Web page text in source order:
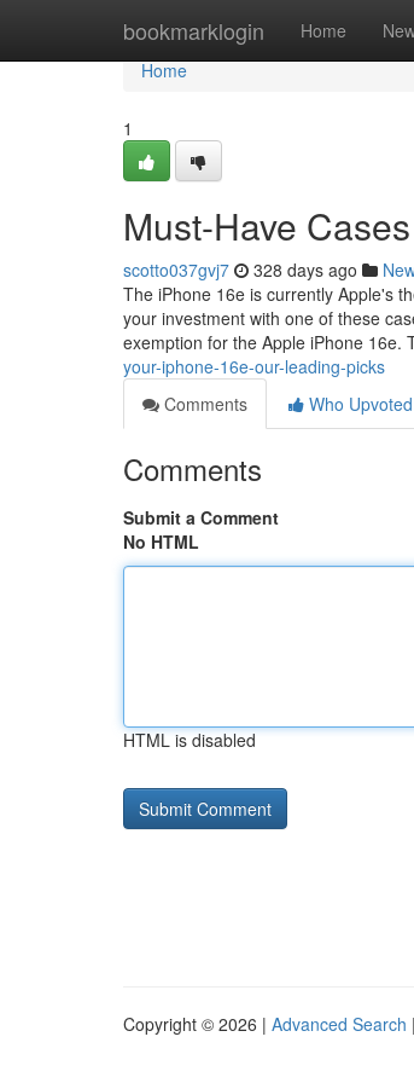
bookmarklogin Home
Home
Home
1
Must-Have
scotto037gvj7 328 days ago
The iPhone 16e is currently Apple's
your investment with one of these
exemption for the Apple iPhone 16e.
your-iphone-16e-our-leading-picks
Comments
Who Upvoted
Comments
Submit a Comment
No HTML
HTML is disabled
Copyright © 2026 | Advanced Search |